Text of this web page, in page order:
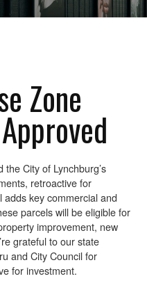
Zone
City of Lynchburg’s
retroactive for
key commercial and
parcels will be eligible for
improvement, new
grateful to our state
and City Council for
for investment.